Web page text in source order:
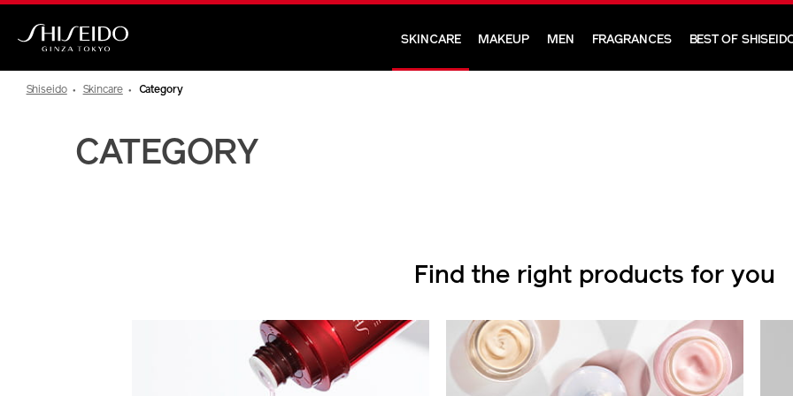
Skip
main
SKINCARE MAKEUP MEN FRAGRANCES BEST OF
Shiseido Skincare Category
CATEGORY
Find the right products for you